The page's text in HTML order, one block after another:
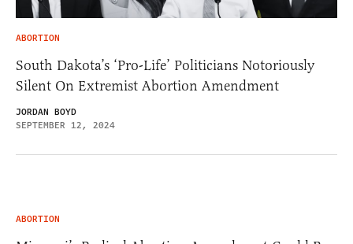
ABORTION
South Dakota’s ‘Pro-Life’ Politicians Notoriously
Silent On Extremist Abortion Amendment
JORDAN BOYD
SEPTEMBER 12, 2024
ABORTION